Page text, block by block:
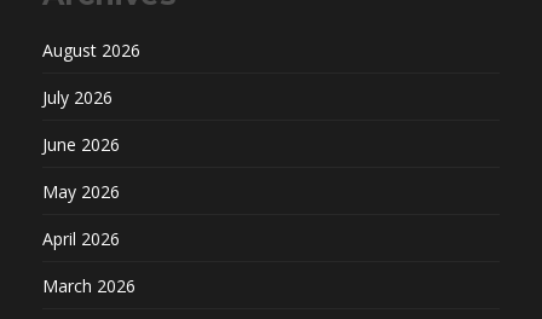
August 2026
July 2026
June 2026
May 2026
April 2026
March 2026